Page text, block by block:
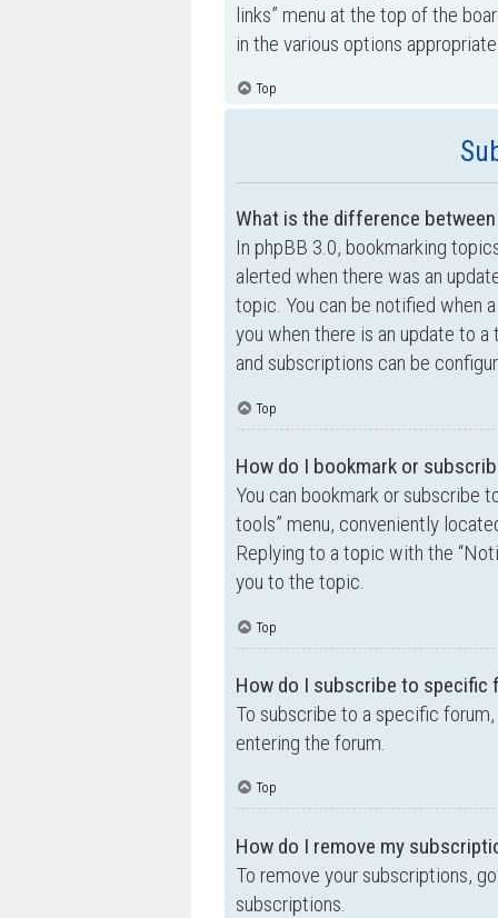
links” menu at the top of the
in the various options
Top
What is the difference
In phpBB 3.0, bookmarking
alerted when there was an
topic. You can be notified when
you when there is an update to
and subscriptions can be
Top
How do I bookmark or
You can bookmark or subscribe
tools” menu, conveniently
Replying to a topic with the
you to the topic.
Top
How do I subscribe to specific
To subscribe to a specific
entering the forum.
Top
How do I remove my
To remove your subscriptions,
subscriptions.